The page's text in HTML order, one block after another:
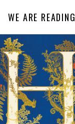
WE ARE READING